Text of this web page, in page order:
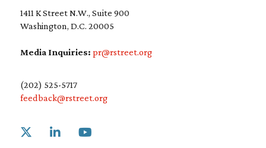
1411 K Street N.W., Suite 900
Washington, D.C. 20005
Media Inquiries: pr@rstreet.org
(202) 525-5717
feedback@rstreet.org
Link to X